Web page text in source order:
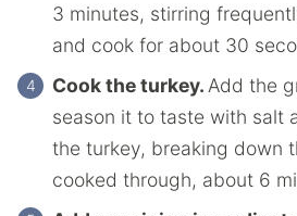
3 minutes, stirring
and cook for about 30
Cook the turkey. Add the
season it to taste with salt
the turkey, breaking down
cooked through, about 6